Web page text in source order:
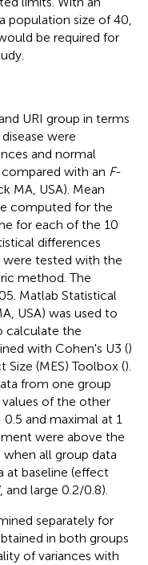
population size of 40,
be required for
URI group in terms
were
and normal
with an F-
MA, USA). Mean
computed for the
for each of the 10
differences
were tested with the
method. The
Matlab Statistical
USA) was used to
calculate the
with Cohen's U3 ()
Size (MES) Toolbox ().
from one group
of the other
and maximal at 1
were above the
all group data
at baseline (effect
large 0.2/0.8).
separately for
in both groups
of variances with